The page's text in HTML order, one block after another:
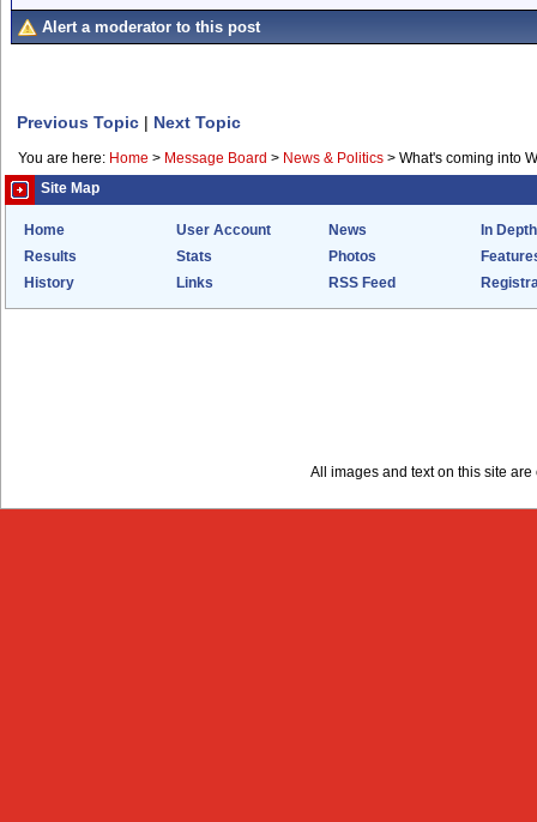
Alert a moderator to this post
Previous Topic | Next Topic
You are here: Home > Message Board > News & Politics > What's coming into
Site Map
Home User Account News
In Depth
Results
Stats Photos
History
Links RSS Feed
All images and text on this site